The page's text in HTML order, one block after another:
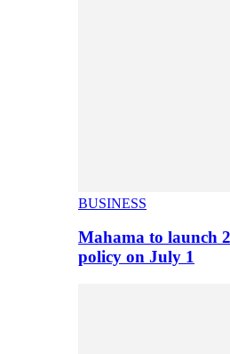
BUSINESS
Mahama to launch
policy on July 1